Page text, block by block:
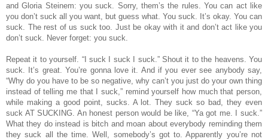
and Gloria Steinem: you suck. Sorry, them’s the rules. You can act like
you don’t suck all you want, but guess what. You suck. It’s okay. You can
suck. The rest of us suck too. Just be okay with it and don’t act like you
don’t suck. Never forget: you suck.
Repeat it to yourself. “I suck I suck I suck.” Shout it to the heavens. You
suck. It’s great. You’re gonna love it. And if you ever see anybody say,
“Why do you have to be so negative, why can’t you just do your own thing
instead of telling me that I suck,” remind yourself how much that person,
while making a good point, sucks. A lot. They suck so bad, they even
suck AT SUCKING. An honest person would be like, “Ya got me. I suck.”
What they do instead is bitch and moan about everybody reminding them
they suck all the time. Well, somebody’s got to. Apparently you’re not